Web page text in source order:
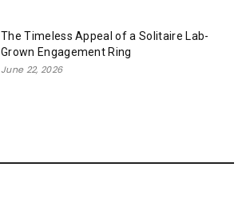
The Timeless Appeal of a Solitaire Lab-
Grown Engagement Ring
June 22, 2026